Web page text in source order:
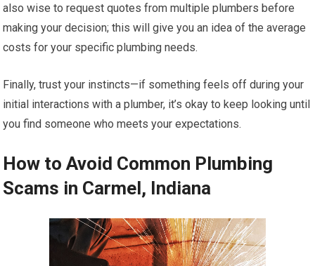
also wise to request quotes from multiple plumbers before
making your decision; this will give you an idea of the average
costs for your specific plumbing needs.
Finally, trust your instincts—if something feels off during your
initial interactions with a plumber, it’s okay to keep looking until
you find someone who meets your expectations.
How to Avoid Common Plumbing
Scams in Carmel, Indiana